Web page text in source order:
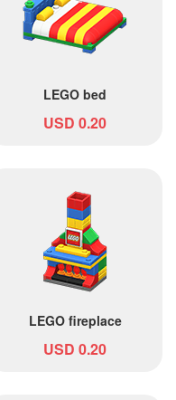
LEGO bed
USD 0.20
LEGO fireplace
USD 0.20